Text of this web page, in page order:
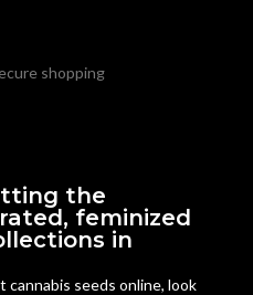
the
feminized
in
seeds online, look